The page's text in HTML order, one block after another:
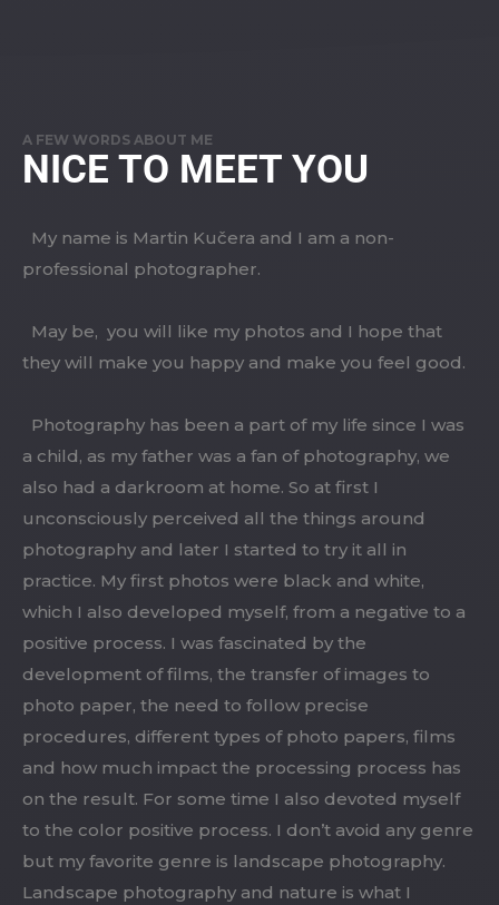
A FEW WORDS ABOUT ME
NICE TO MEET YOU
My name is Martin Kučera and I am a non-
professional photographer.
May be, you will like my photos and I hope that
they will make you happy and make you feel good.
Photography has been a part of my life since I was
a child, as my father was a fan of photography, we
also had a darkroom at home. So at first I
unconsciously perceived all the things around
photography and later I started to try it all in
practice. My first photos were black and white,
which I also developed myself, from a negative to a
positive process. I was fascinated by the
development of films, the transfer of images to
photo paper, the need to follow precise
procedures, different types of photo papers, films
and how much impact the processing process has
on the result. For some time I also devoted myself
to the color positive process. I don’t avoid any genre
but my favorite genre is landscape photography.
Landscape photography and nature is what I